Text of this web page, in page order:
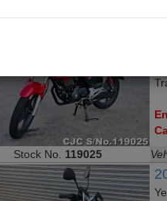
Stock No. 119025